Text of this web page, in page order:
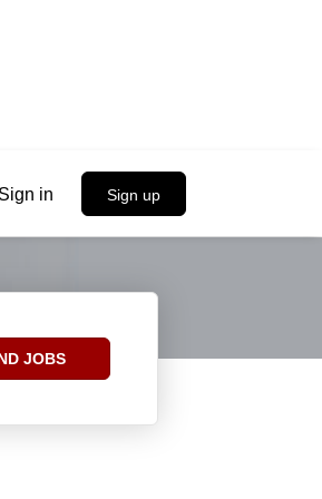
Sign in Sign up
JOBS